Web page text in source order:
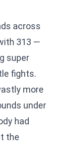
across
313 —
super
fights.
more
under
had
the